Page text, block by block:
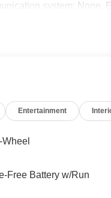
system: None,
headlights,
Navigation
airbag, Overhead
Power driver
wipers, Rear air
impact airbag, Rear
Security system,
controls,
Turn signal
Entertainment
Free Battery w/Run